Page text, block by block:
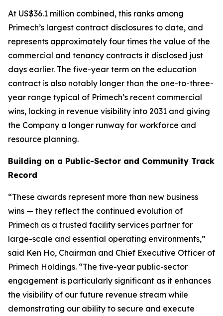
At US$36.1 million combined, this ranks among
Primech’s largest contract disclosures to date, and
represents approximately four times the value of the
commercial and tenancy contracts it disclosed just
days earlier. The five-year term on the education
contract is also notably longer than the one-to-three-
year range typical of Primech’s recent commercial
wins, locking in revenue visibility into 2031 and giving
the Company a longer runway for workforce and
resource planning.
Building on a Public-Sector and Community Track
Record
“These awards represent more than new business
wins — they reflect the continued evolution of
Primech as a trusted facility services partner for
large-scale and essential operating environments,”
said Ken Ho, Chairman and Chief Executive Officer of
Primech Holdings. “The five-year public-sector
engagement is particularly significant as it enhances
the visibility of our future revenue stream while
demonstrating our ability to secure and execute